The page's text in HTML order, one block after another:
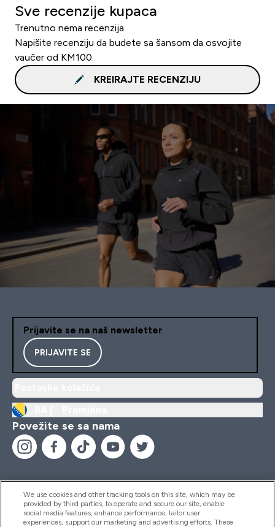
Sve recenzije kupaca
Trenutno nema recenzija.
Napišite recenziju da budete sa šansom da osvojite
vaučer od KM100.
KREIRAJTE RECENZIJU
Prijavite se na naš newsletter
PRIJAVITE SE
Povežite se sa nama
Pomoć I Informacije
We use cookies and other tracking tools on this site, which may be
provided by third parties, to operate and secure our site, enable
social media features, enhance performance, tailor user
experiences, support our marketing and advertising efforts. These